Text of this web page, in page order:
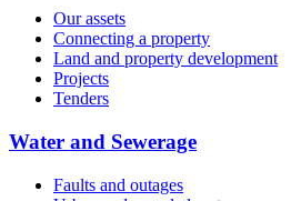
Our assets
Connecting a property
Land and property development
Projects
Tenders
Water and Sewerage
Faults and outages